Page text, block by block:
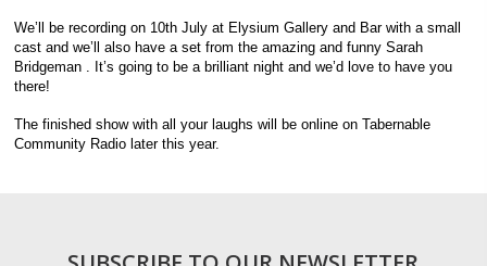
We’ll be recording on 10th July at Elysium Gallery and Bar with a small
cast and we’ll also have a set from the amazing and funny Sarah
Bridgeman . It’s going to be a brilliant night and we’d love to have you
there!
The finished show with all your laughs will be online on Tabernable
Community Radio later this year.